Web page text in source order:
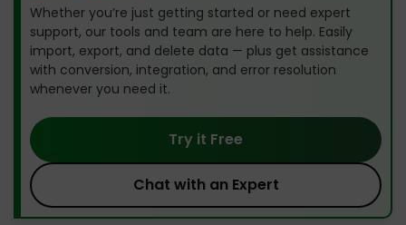
Whether you’re just getting started or need expert
support, our tools and team are here to help. Easily
import, export, and delete data — plus get assistance
with conversion, integration, and error resolution
whenever you need it.
Try it Free
Chat with an Expert